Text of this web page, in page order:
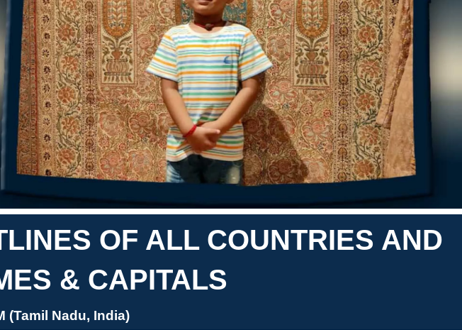
OF ALL COUNTRIES AND
& CAPITALS
(Tamil Nadu, India)